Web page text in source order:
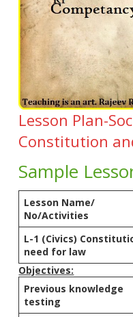
Lesson Plan-
Constitution
Sample
Lesson Name/
No/Activities
L-1 (Civics)
need for law
Objectives:
Previous knowledge
testing